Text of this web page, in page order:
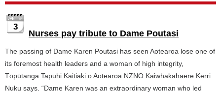
3
Nurses pay tribute to Dame Poutasi
The passing of Dame Karen Poutasi has seen Aotearoa lose one of
its foremost health leaders and a woman of high integrity,
Tōpūtanga Tapuhi Kaitiaki o Aotearoa NZNO Kaiwhakahaere Kerri
Nuku says. “Dame Karen was an extraordinary woman who led